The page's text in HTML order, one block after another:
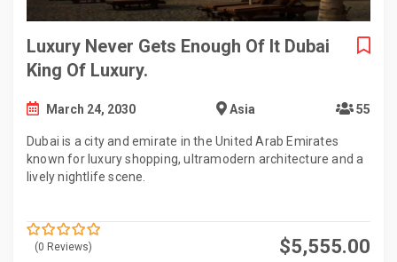
Luxury Never Gets Enough Of It Dubai
King Of Luxury.
March 24, 2030 Asia 55
Dubai is a city and emirate in the United Arab Emirates
known for luxury shopping, ultramodern architecture and a
lively nightlife scene.
$5,555.00
(0 Reviews)